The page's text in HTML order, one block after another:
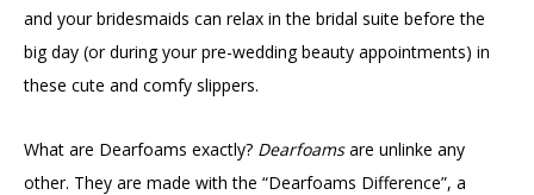
and your bridesmaids can relax in the bridal suite before the
big day (or during your pre-wedding beauty appointments) in
these cute and comfy slippers.
What are Dearfoams exactly? Dearfoamsare unlinke any
other. They are made with the “Dearfoams Difference”, a